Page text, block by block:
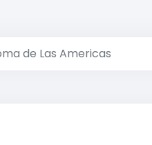
de Las Americas